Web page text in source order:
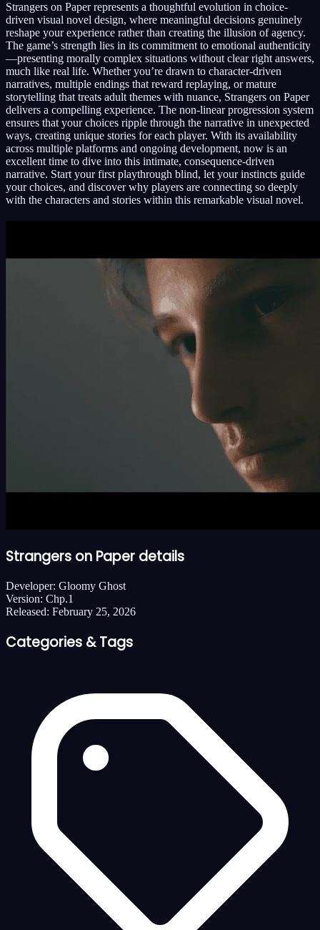
Strangers on Paper represents a thoughtful evolution in choice-
driven visual novel design, where meaningful decisions genuinely
reshape your experience rather than creating the illusion of agency.
The game’s strength lies in its commitment to emotional authenticity
—presenting morally complex situations without clear right answers,
much like real life. Whether you’re drawn to character-driven
narratives, multiple endings that reward replaying, or mature
storytelling that treats adult themes with nuance, Strangers on Paper
delivers a compelling experience. The non-linear progression system
ensures that your choices ripple through the narrative in unexpected
ways, creating unique stories for each player. With its availability
across multiple platforms and ongoing development, now is an
excellent time to dive into this intimate, consequence-driven
narrative. Start your first playthrough blind, let your instincts guide
your choices, and discover why players are connecting so deeply
with the characters and stories within this remarkable visual novel.
Strangers on Paper details
Developer: Gloomy Ghost
Version: Chp.1
Released: February 25, 2026
Categories & Tags